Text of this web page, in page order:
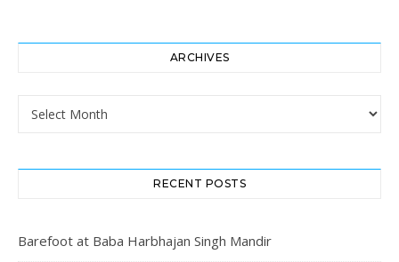
ARCHIVES
Archives
RECENT POSTS
Barefoot at Baba Harbhajan Singh Mandir